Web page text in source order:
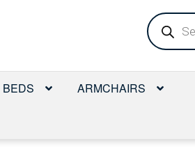
Products
search
BEDS ARMCHAIRS